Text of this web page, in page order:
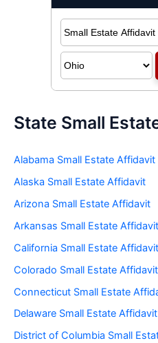
State Small
Alabama Small Estate Affidavit
Alaska Small Estate Affidavit
Arizona Small Estate Affidavit
Arkansas Small Estate Affidavit
California Small Estate Affidavit
Colorado Small Estate Affidavit
Connecticut Small Estate
Delaware Small Estate Affidavit
District of Columbia Small